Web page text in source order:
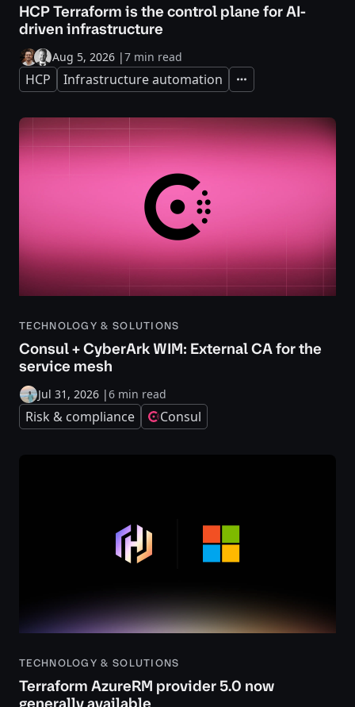
HCP Terraform is the control plane for AI-
driven infrastructure
Aug 5, 2026 |7 min read
HCP Infrastructure automation Expand
TECHNOLOGY & SOLUTIONS
Consul + CyberArk WIM: External CA for the
service mesh
Jul 31, 2026 |6 min read
Risk & compliance Consul
TECHNOLOGY & SOLUTIONS
Terraform AzureRM provider 5.0 now